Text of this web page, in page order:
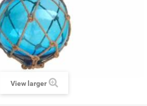
View larger